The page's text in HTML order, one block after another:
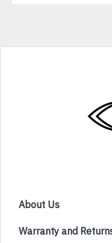
About Us
Warranty and